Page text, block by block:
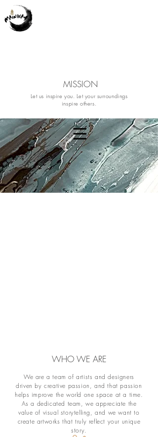
MISSION
Let us inspire you. Let your surroundings
inspire others.
WHO WE ARE
We are a team of artists and designers
driven by creative passion, and that passion
helps improve the world one space at a time.
As a dedicated team, we appreciate the
value of visual storytelling, and we want to
create artworks that truly reflect your unique
story.